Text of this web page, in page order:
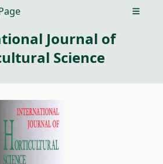
Open
Journal of
Science